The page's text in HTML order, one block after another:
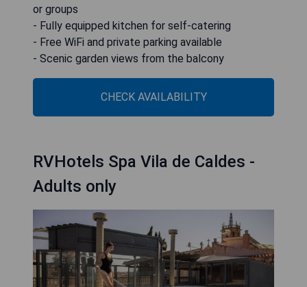
or groups
- Fully equipped kitchen for self-catering
- Free WiFi and private parking available
- Scenic garden views from the balcony
CHECK AVAILABILITY
RVHotels Spa Vila de Caldes -
Adults only